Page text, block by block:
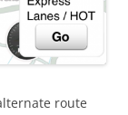
route